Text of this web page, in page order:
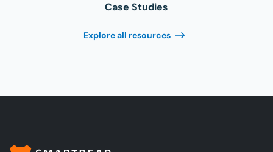
Case Studies
Explore all resources